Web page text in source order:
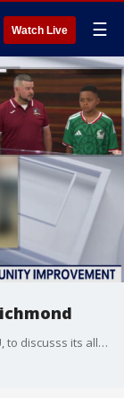
Watch Live ☰
Richmond United Soccer Club appeared on KTVU, to discusss its all-volunteer program to teach children about soccer at an affordable cost for the family.